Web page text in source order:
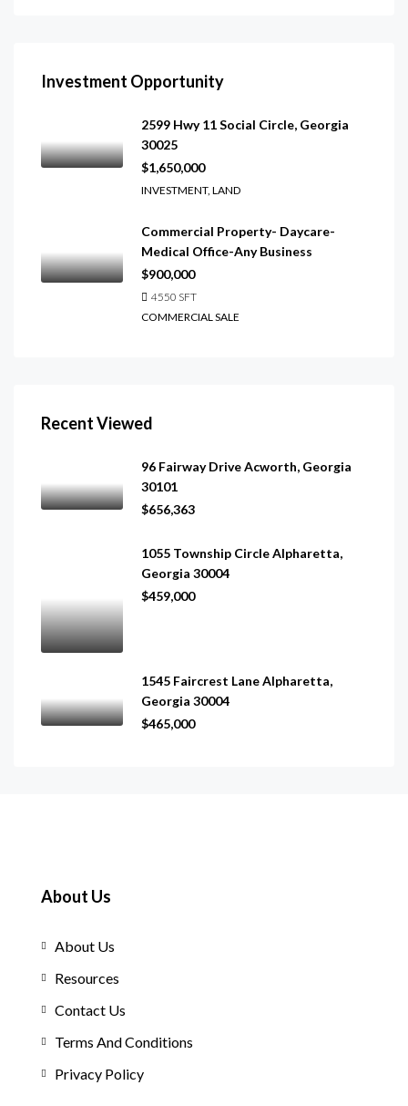
Investment Opportunity
2599 Hwy 11 Social Circle, Georgia
30025
$1,650,000
INVESTMENT, LAND
Commercial Property- Daycare-
Medical Office-Any Business
$900,000
4550 SFT
COMMERCIAL SALE
Recent Viewed
96 Fairway Drive Acworth, Georgia
30101
$656,363
1055 Township Circle Alpharetta,
Georgia 30004
$459,000
1545 Faircrest Lane Alpharetta,
Georgia 30004
$465,000
About Us
About Us
Resources
Contact Us
Terms And Conditions
Privacy Policy